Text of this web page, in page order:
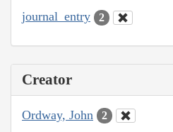
journal_entry 2
Creator
Ordway, John 2